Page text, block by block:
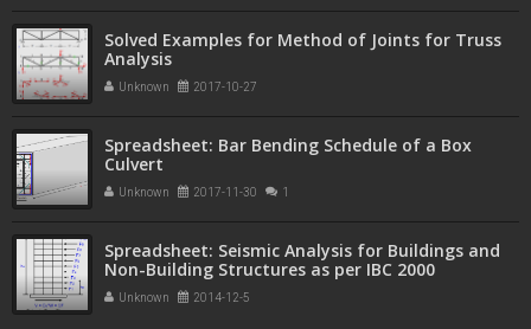
Solved Examples for Method of Joints for Truss
Analysis
Unknown 2017-10-27
Spreadsheet: Bar Bending Schedule of a Box
Culvert
Unknown 2017-11-30 1
Spreadsheet: Seismic Analysis for Buildings and
Non-Building Structures as per IBC 2000
Unknown 2014-12-5